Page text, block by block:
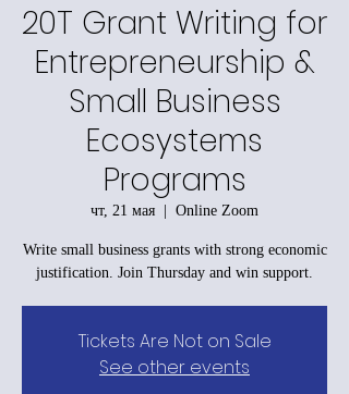
20T Grant Writing for
Entrepreneurship &
Small Business
Ecosystems
Programs
чт, 21 мая
  |
Online Zoom
Write small business grants with strong economic
justification. Join Thursday and win support.
Tickets Are Not on Sale
See other events